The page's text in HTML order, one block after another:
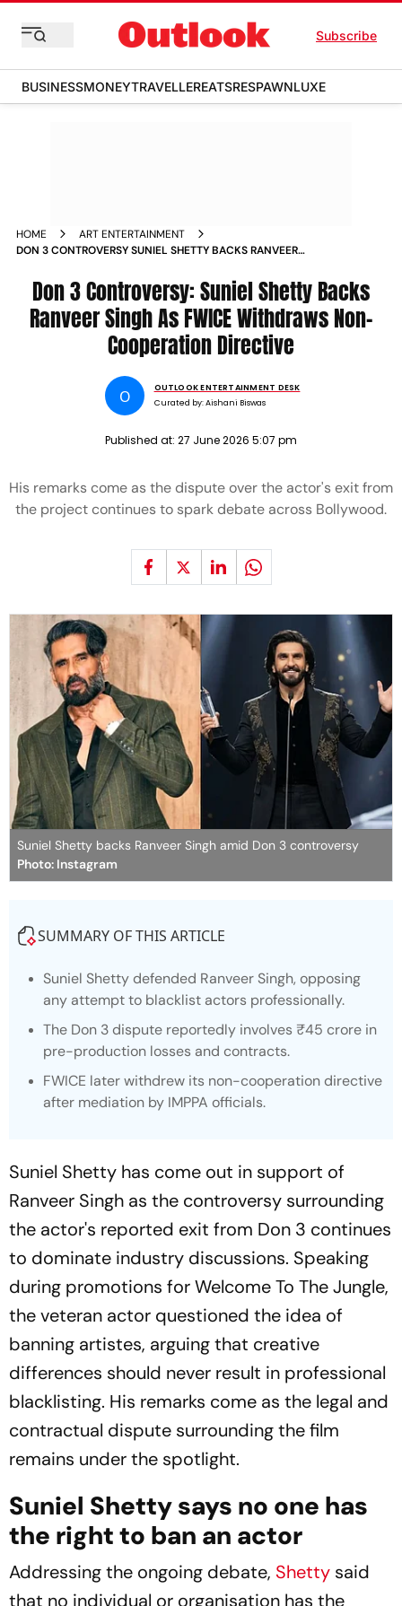
Subscribe
BUSINESSMONEYTRAVELLEREATSRESPAWNLUXE
HOME
ART ENTERTAINMENT
DON 3 CONTROVERSY SUNIEL SHETTY BACKS RANVEER
Don 3 Controversy: Suniel Shetty Backs
Ranveer Singh As FWICE Withdraws Non-
Cooperation Directive
O
OUTLOOK ENTERTAINMENT DESK
Curated by:Aishani Biswas
Published at: 27 June 2026 5:07 pm
His remarks come as the dispute over the actor's exit from
the project continues to spark debate across Bollywood.
Suniel Shetty backs Ranveer Singh amid Don 3 controversy
Photo: Instagram
SUMMARY OF THIS ARTICLE
Suniel Shetty defended Ranveer Singh, opposing
any attempt to blacklist actors professionally.
The Don 3dispute reportedly involves ₹45 crore in
pre-production losses and contracts.
FWICE later withdrew its non-cooperation directive
after mediation by IMPPA officials.
Suniel Shetty has come out in support of
Ranveer Singh as the controversy surrounding
the actor's reported exit from Don 3 continues
to dominate industry discussions. Speaking
during promotions forWelcome To The Jungle,
the veteran actor questioned the idea of
banning artistes, arguing that creative
differences should never result in professional
blacklisting. His remarks come as the legal and
contractual dispute surrounding the film
remains under the spotlight.
Suniel Shetty says no one has
the right to ban an actor
Addressing the ongoing debate, Shetty said
that no individual or organisation has the